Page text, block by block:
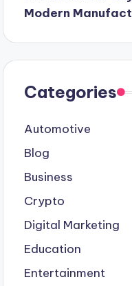
Modern
Categories
Automotive
Blog
Business
Crypto
Digital Marketing
Education
Entertainment